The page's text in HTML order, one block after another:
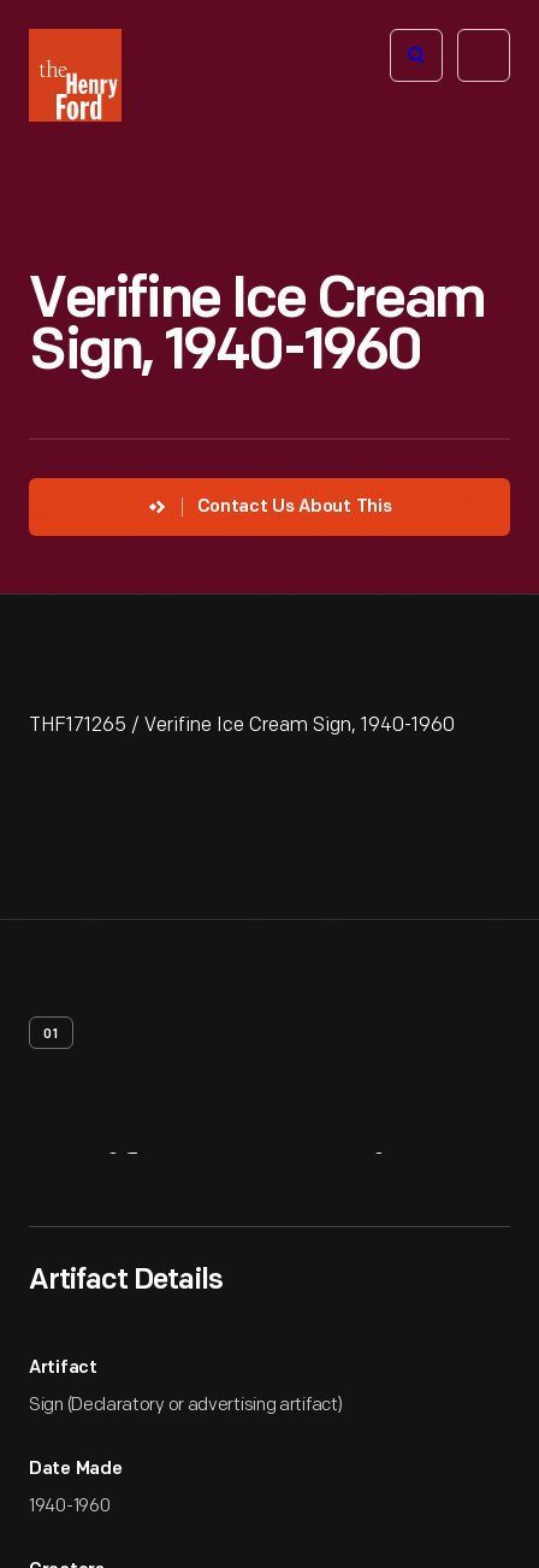
Henry
Ford
Open
Verifine Ice Cream
Sign, 1940-1960
Contact Us About This
THF171265 / Verifine Ice Cream Sign, 1940-1960
01
Artifact Details
Artifact
Sign (Declaratory or advertising artifact)
Date Made
1940-1960